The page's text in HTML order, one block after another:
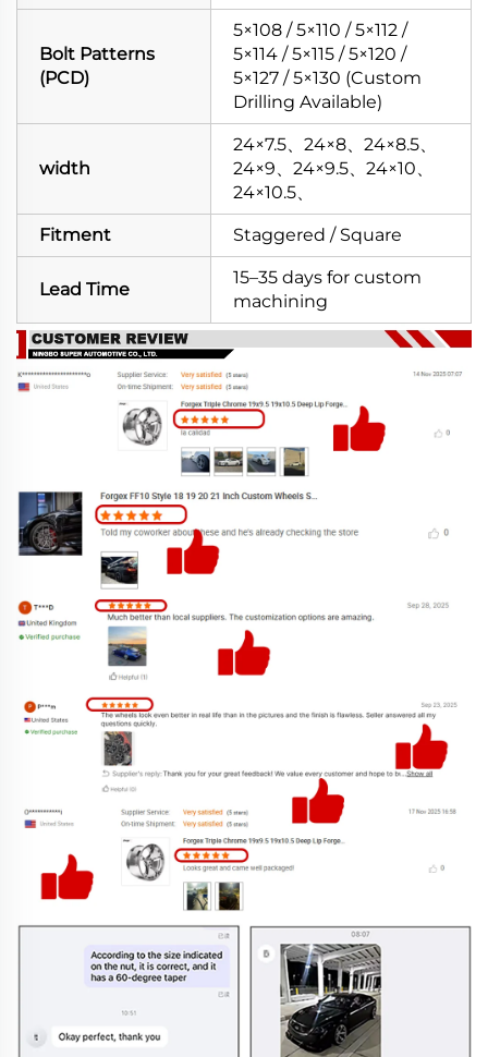
Bolt Patterns
(PCD)
5×108 / 5×110 / 5×112 /
5×114 / 5×115 / 5×120 /
5×127 / 5×130 (Custom
Drilling Available)
width
24×7.5、24×8、24×8.5、
24×9、24×9.5、24×10、
24×10.5、
Fitment Staggered / Square
Lead Time
15–35 days for custom
machining